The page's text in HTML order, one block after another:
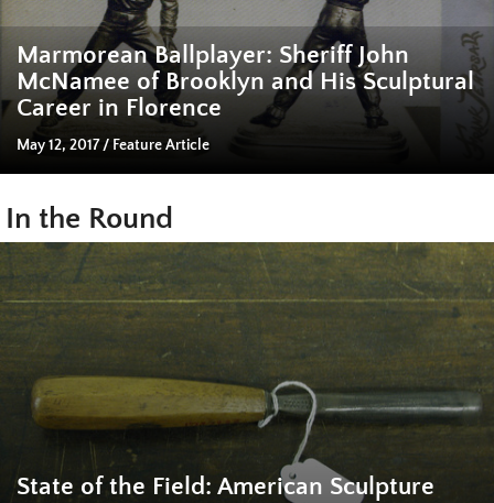
Marmorean Ballplayer: Sheriff John
McNamee of Brooklyn and His Sculptural
Career in Florence
May 12, 2017/ Feature Article
In the Round
State of the Field: American Sculpture